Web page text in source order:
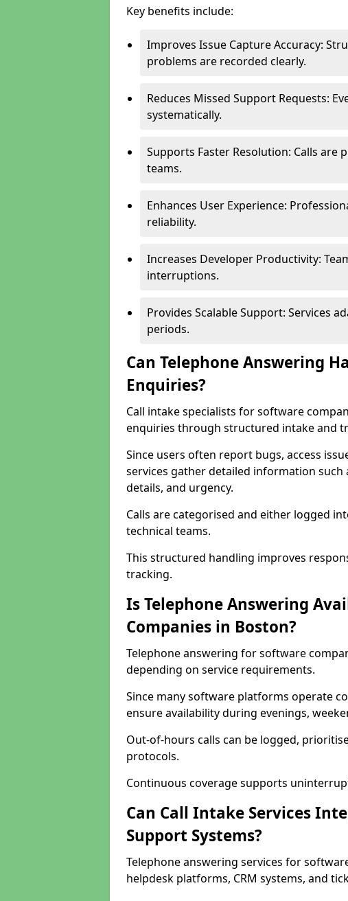
Key benefits include:
Improves Issue Capture Accuracy:
problems are recorded clearly.
Reduces Missed Support Requests:
systematically.
Supports Faster Resolution: Calls
teams.
Enhances User Experience:
reliability.
Increases Developer Productivity:
interruptions.
Provides Scalable Support: Services
periods.
Can Telephone Answering
Enquiries?
Call intake specialists for software
enquiries through structured intake and
Since users often report bugs, access
services gather detailed information such
details, and urgency.
Calls are categorised and either logged
technical teams.
This structured handling improves
tracking.
Is Telephone Answering
Companies in Boston?
Telephone answering for software
depending on service requirements.
Since many software platforms operate
ensure availability during evenings,
Out-of-hours calls can be logged,
protocols.
Continuous coverage supports
Can Call Intake Services
Support Systems?
Telephone answering services for
helpdesk platforms, CRM systems, and